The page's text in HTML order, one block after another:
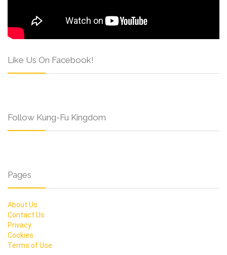
Like Us On Facebook!
Follow Kung-Fu Kingdom
Pages
About Us
Contact Us
Privacy
Cookies
Terms of Use